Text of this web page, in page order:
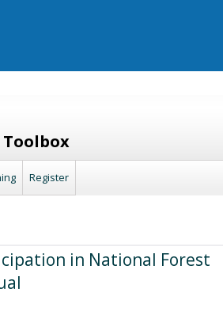
Toolbox
Register
in National Forest